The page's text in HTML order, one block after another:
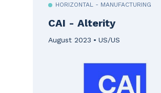
HORIZONTAL - MANUFACTURING
CAI - Alterity
August 2023 US/US